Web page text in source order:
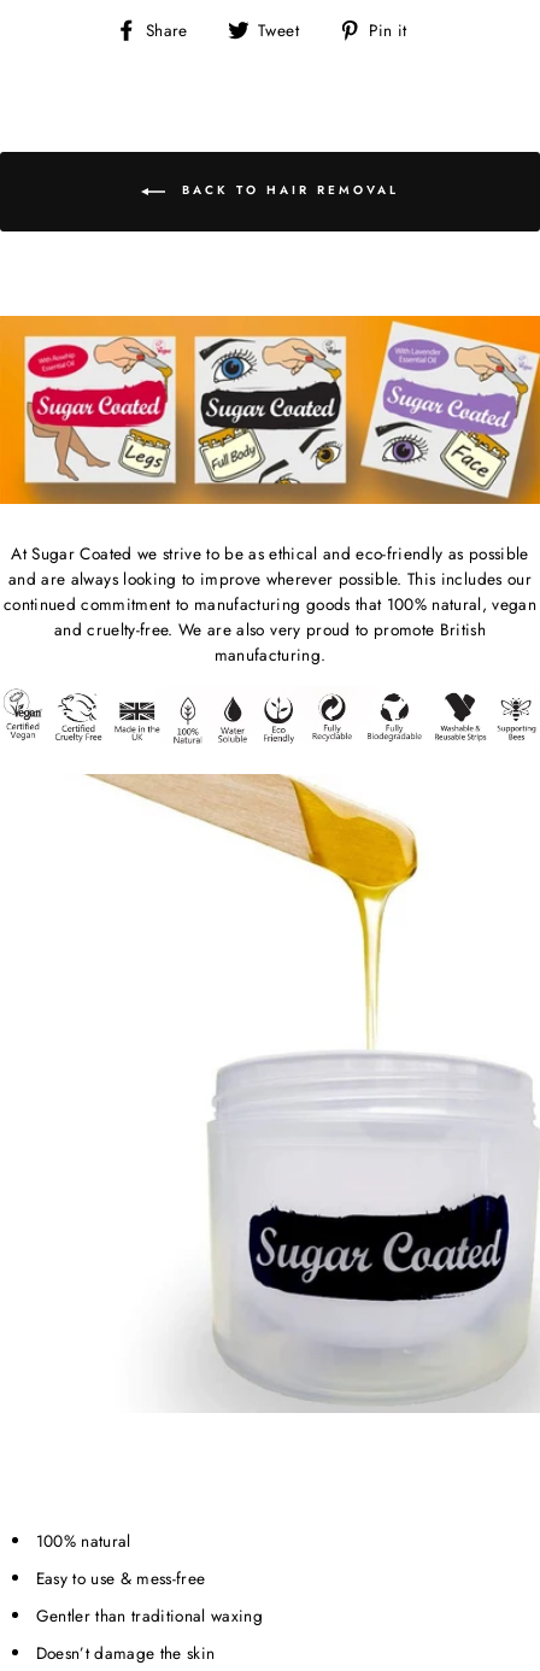
Share
Share Tweet
Tweet Pin it
BACK TO HAIR REMOVAL
At Sugar Coated we strive to be as ethical and eco-friendly as possible
and are always looking to improve wherever possible. This includes our
continued commitment to manufacturing goods that 100% natural, vegan
and cruelty-free. We are also very proud to promote British
manufacturing.
100% natural
Easy to use & mess-free
Gentler than traditional waxing
Doesn’t damage the skin